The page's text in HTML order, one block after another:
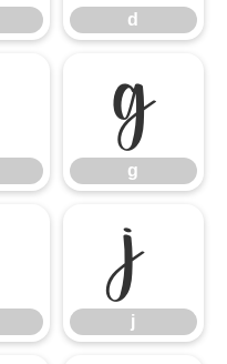
d
g
g
j
j